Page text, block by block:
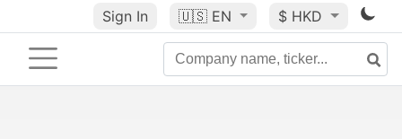
Sign In 🇺🇸 EN $ HKD